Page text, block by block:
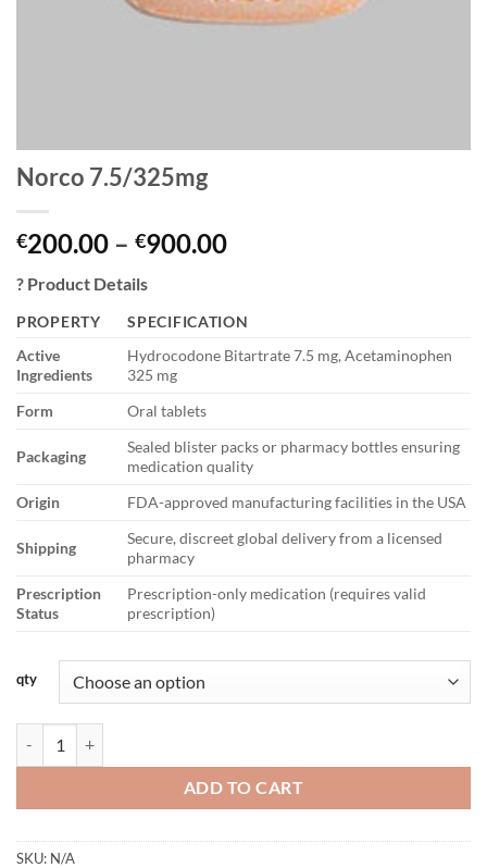
Norco 7.5/325mg
€200.00 – €900.00Price
through
€900.00
? Product Details
PROPERTY
SPECIFICATION
Active
Ingredients
Hydrocodone Bitartrate 7.5 mg, Acetaminophen
325 mg
Form
Oral tablets
Packaging
Sealed blister packs or pharmacy bottles ensuring
medication quality
Origin
FDA-approved manufacturing facilities in the USA
Shipping
Secure, discreet global delivery from a licensed
pharmacy
Prescription
Status
Prescription-only medication (requires valid
prescription)
qty
ADD TO CART
SKU: N/A